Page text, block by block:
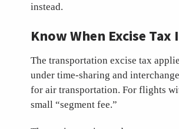
instead.
Know When Excise Tax
The transportation excise tax
under time-sharing and
for air transportation. For flights
small “segment fee.”